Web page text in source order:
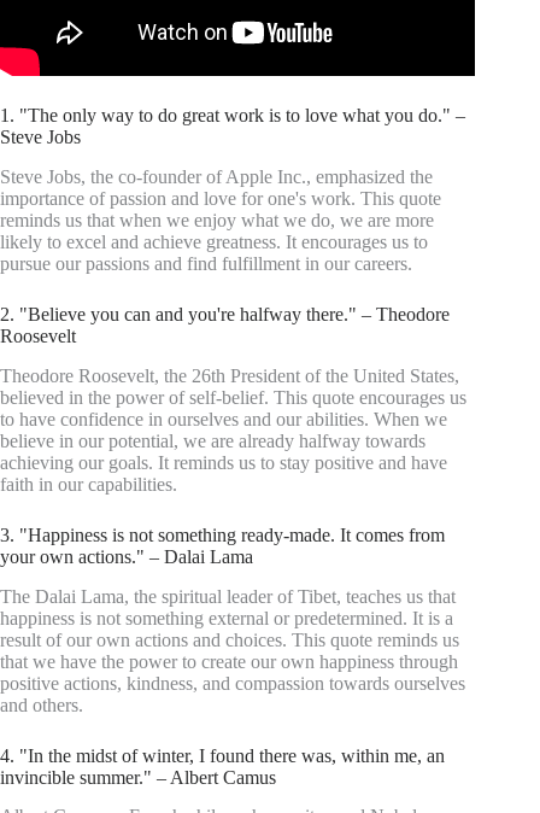
1. "The only way to do great work is to love what you do." –
Steve Jobs
Steve Jobs, the co-founder of Apple Inc., emphasized the
importance of passion and love for one's work. This quote
reminds us that when we enjoy what we do, we are more
likely to excel and achieve greatness. It encourages us to
pursue our passions and find fulfillment in our careers.
2. "Believe you can and you're halfway there." – Theodore
Roosevelt
Theodore Roosevelt, the 26th President of the United States,
believed in the power of self-belief. This quote encourages us
to have confidence in ourselves and our abilities. When we
believe in our potential, we are already halfway towards
achieving our goals. It reminds us to stay positive and have
faith in our capabilities.
3. "Happiness is not something ready-made. It comes from
your own actions." – Dalai Lama
The Dalai Lama, the spiritual leader of Tibet, teaches us that
happiness is not something external or predetermined. It is a
result of our own actions and choices. This quote reminds us
that we have the power to create our own happiness through
positive actions, kindness, and compassion towards ourselves
and others.
4. "In the midst of winter, I found there was, within me, an
invincible summer." – Albert Camus